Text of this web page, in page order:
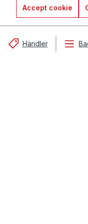
Accept cookie
Händler